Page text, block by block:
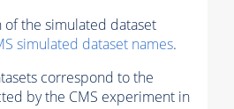
the simulated dataset
simulated dataset names.
correspond to the
by the CMS experiment in